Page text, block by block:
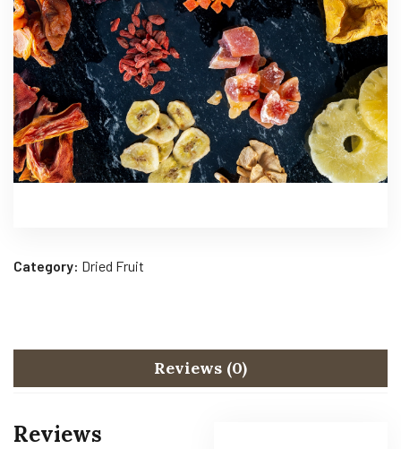
Category: Dried Fruit
Reviews (0)
Reviews